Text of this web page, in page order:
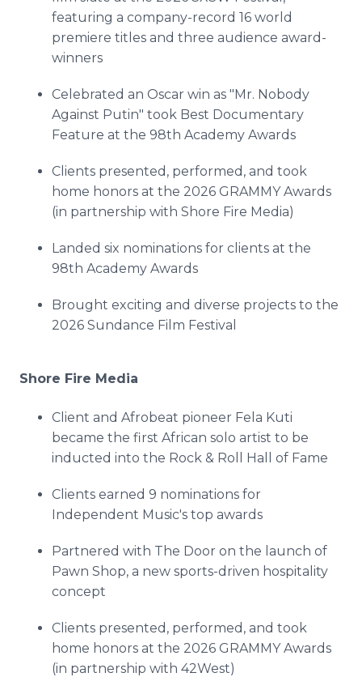
featuring a company-record 16 world
premiere titles and three audience award-
winners
Celebrated an Oscar win as "Mr. Nobody
Against Putin" took Best Documentary
Feature at the 98th Academy Awards
Clients presented, performed, and took
home honors at the 2026 GRAMMY Awards
(in partnership with Shore Fire Media)
Landed six nominations for clients at the
98th Academy Awards
Brought exciting and diverse projects to the
2026 Sundance Film Festival
Shore Fire Media
Client and Afrobeat pioneer Fela Kuti
became the first African solo artist to be
inducted into the Rock & Roll Hall of Fame
Clients earned 9 nominations for
Independent Music's top awards
Partnered with The Door on the launch of
Pawn Shop, a new sports-driven hospitality
concept
Clients presented, performed, and took
home honors at the 2026 GRAMMY Awards
(in partnership with 42West)